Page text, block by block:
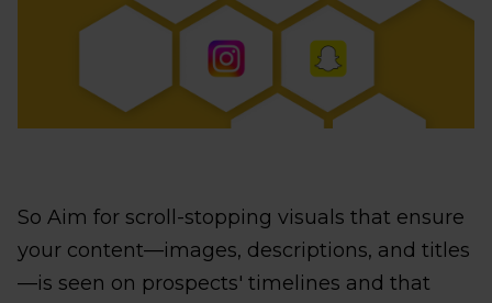
So Aim for scroll-stopping visuals that ensure
your content—images, descriptions, and titles
—is seen on prospects' timelines and that